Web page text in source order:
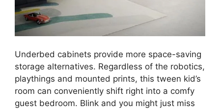
Underbed cabinets provide more space-saving
storage alternatives. Regardless of the robotics,
playthings and mounted prints, this tween kid’s
room can conveniently shift right into a comfy
guest bedroom. Blink and you might just miss